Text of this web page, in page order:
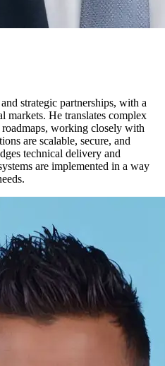
strategic partnerships, with a
markets. He translates complex
working closely with
are scalable, secure, and
technical delivery and
are implemented in a way